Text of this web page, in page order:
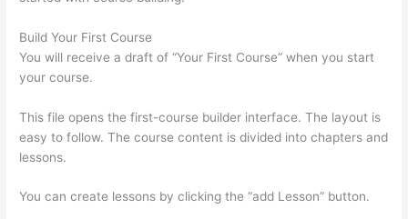
Build Your First Course
You will receive a draft of “Your First Course” when you start
your course.
This file opens the first-course builder interface. The layout is
easy to follow. The course content is divided into chapters and
lessons.
You can create lessons by clicking the “add Lesson” button.